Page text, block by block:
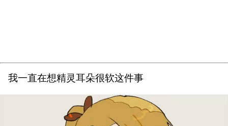
我一直在想精灵耳朵很软这件事